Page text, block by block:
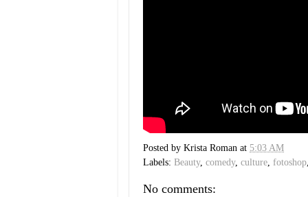
Posted by Krista Roman at 5:03 AM
Labels: Beauty, comedy, culture, fotoshop,
No comments: